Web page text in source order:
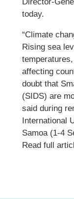
today.
“Climate
Rising sea
affecting
doubt that
(SIDS) are
said during
International
Samoa (1-4
Read full